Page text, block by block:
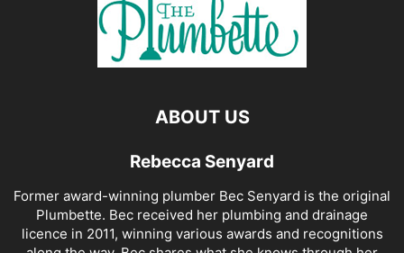
ABOUT US
Rebecca Senyard
Former award-winning plumber Bec Senyard is the original
Plumbette. Bec received her plumbing and drainage
licence in 2011, winning various awards and recognitions